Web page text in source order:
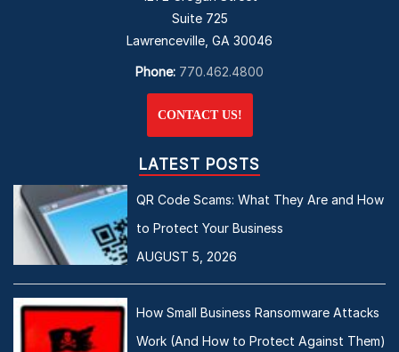
Suite 725
Lawrenceville, GA 30046
Phone: 770.462.4800
CONTACT US!
LATEST POSTS
QR Code Scams: What They Are and How
to Protect Your Business
AUGUST 5, 2026
How Small Business Ransomware Attacks
Work (And How to Protect Against Them)